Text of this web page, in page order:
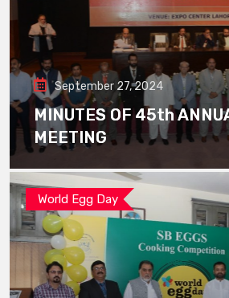
September 27, 2024
MINUTES OF 45th
MEETING
World Egg Day